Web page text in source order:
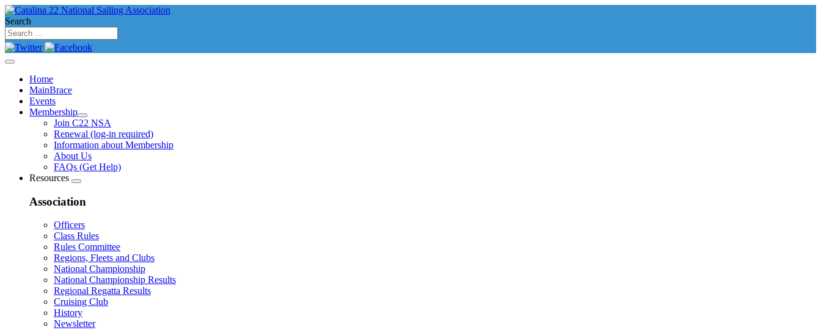
Search
Home
MainBrace
Events
Membership
Join C22 NSA
Renewal (log-in required)
Information about Membership
About Us
FAQs (Get Help)
Resources
Association
Officers
Class Rules
Rules Committee
Regions, Fleets and Clubs
National Championship
National Championship Results
Regional Regatta Results
Cruising Club
History
Newsletter